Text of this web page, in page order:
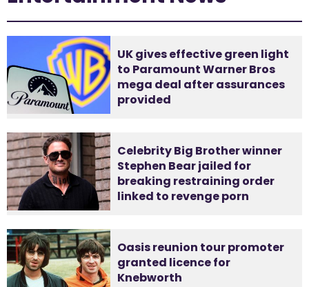
UK gives effective green light
to Paramount Warner Bros
mega deal after assurances
provided
Celebrity Big Brother winner
Stephen Bear jailed for
breaking restraining order
linked to revenge porn
Oasis reunion tour promoter
granted licence for
Knebworth